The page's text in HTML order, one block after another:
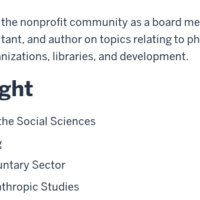
nonprofit community as a board
and author on topics relating to
libraries, and development.
Social Sciences
Sector
Studies